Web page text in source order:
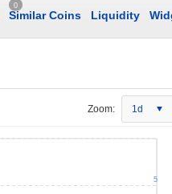
0
Similar Coins Liquidity
Zoom: 1d
5